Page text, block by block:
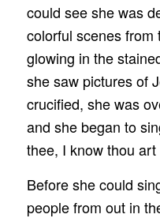
could see she was
colorful scenes from
glowing in the
she saw pictures of
crucified, she was
and she began to
thee, I know thou
Before she could
people from out in